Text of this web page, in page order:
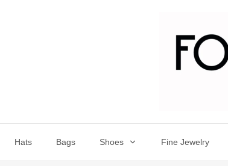
Hats Bags Shoes Fine Jewelry